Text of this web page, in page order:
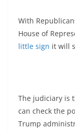
With
House of
little sign it will
The judiciary is
can check the
Trump